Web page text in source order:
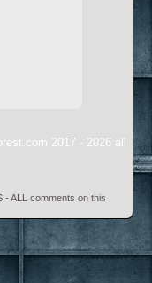
2017 - 2026 all
- ALL comments on this